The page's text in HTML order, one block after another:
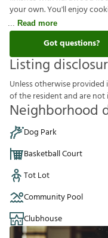
your own. You'll enjoy
Read more
Got questions?
Listing
Unlessotherwiseprovided i
oftheresidentandarenoti
Neighborhood
Dog Park
Basketball Court
Tot Lot
Community Pool
Clubhouse